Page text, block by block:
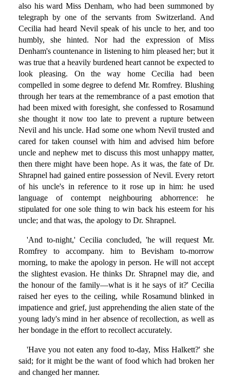
also his ward Miss Denham, who had been summoned by
telegraph by one of the servants from Switzerland. And
Cecilia had heard Nevil speak of his uncle to her, and too
humbly, she hinted. Nor had the expression of Miss
Denham's countenance in listening to him pleased her; but it
was true that a heavily burdened heart cannot be expected to
look pleasing. On the way home Cecilia had been
compelled in some degree to defend Mr. Romfrey. Blushing
through her tears at the remembrance of a past emotion that
had been mixed with foresight, she confessed to Rosamund
she thought it now too late to prevent a rupture between
Nevil and his uncle. Had some one whom Nevil trusted and
cared for taken counsel with him and advised him before
uncle and nephew met to discuss this most unhappy matter,
then there might have been hope. As it was, the fate of Dr.
Shrapnel had gained entire possession of Nevil. Every retort
of his uncle's in reference to it rose up in him: he used
language of contempt neighbouring abhorrence: he
stipulated for one sole thing to win back his esteem for his
uncle; and that was, the apology to Dr. Shrapnel.
'And to-night,' Cecilia concluded, 'he will request Mr.
Romfrey to accompany. him to Bevisham to-morrow
morning, to make the apology in person. He will not accept
the slightest evasion. He thinks Dr. Shrapnel may die, and
the honour of the family—what is it he says of it?' Cecilia
raised her eyes to the ceiling, while Rosamund blinked in
impatience and grief, just apprehending the alien state of the
young lady's mind in her absence of recollection, as well as
her bondage in the effort to recollect accurately.
'Have you not eaten any food to-day, Miss Halkett?' she
said; for it might be the want of food which had broken her
and changed her manner.